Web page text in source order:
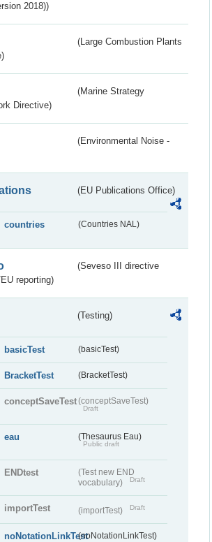
2018))
(Large Combustion Plants
(Marine Strategy
Directive)
(Environmental Noise -
(EU Publications Office)
countries (Countries NAL)
(Seveso III directive
reporting)
(Testing)
basicTest (basicTest)
BracketTest (BracketTest)
conceptSaveTest(conceptSaveTest)
Draft
eau (Thesaurus Eau)
Public draft
ENDtest
(Test new END
vocabulary)
Draft
importTest (importTest) Draft
noNotationLinkTest(noNotationLinkTest)